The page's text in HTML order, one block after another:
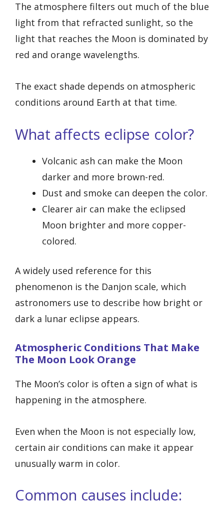
The atmosphere filters out much of the blue
light from that refracted sunlight, so the
light that reaches the Moon is dominated by
red and orange wavelengths.
The exact shade depends on atmospheric
conditions around Earth at that time.
What affects eclipse color?
Volcanic ash can make the Moon
darker and more brown-red.
Dust and smoke can deepen the color.
Clearer air can make the eclipsed
Moon brighter and more copper-
colored.
A widely used reference for this
phenomenon is the Danjon scale, which
astronomers use to describe how bright or
dark a lunar eclipse appears.
Atmospheric Conditions That Make
The Moon Look Orange
The Moon’s color is often a sign of what is
happening in the atmosphere.
Even when the Moon is not especially low,
certain air conditions can make it appear
unusually warm in color.
Common causes include: